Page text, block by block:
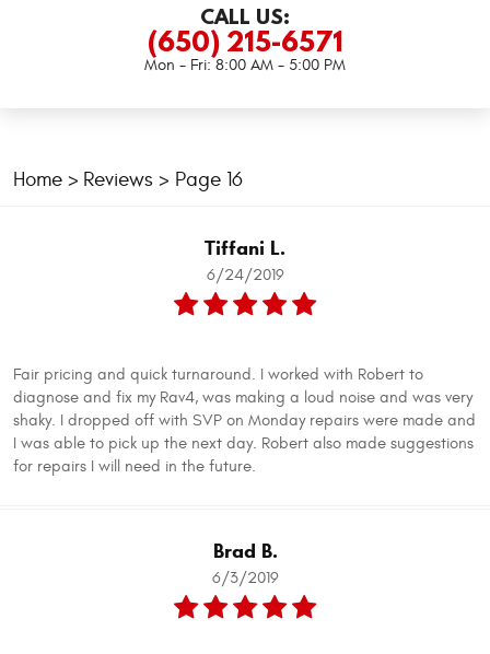
CALL US:
(650) 215-6571
Mon - Fri: 8:00 AM - 5:00 PM
Home Reviews Page 16
Tiffani L.
6/24/2019
Fair pricing and quick turnaround. I worked with Robert to
diagnose and fix my Rav4, was making a loud noise and was very
shaky. I dropped off with SVP on Monday repairs were made and
I was able to pick up the next day. Robert also made suggestions
for repairs I will need in the future.
Brad B.
6/3/2019